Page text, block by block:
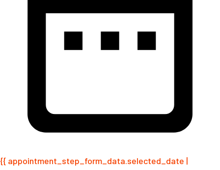
{{ appointment_step_form_data.selected_date |